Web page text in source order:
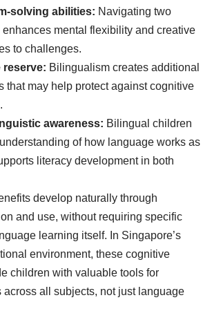
solving abilities: Navigating two
enhances mental flexibility and creative
to challenges.
reserve: Bilingualism creates additional
that may help protect against cognitive
awareness: Bilingual children
of how language works as
literacy development in both
develop naturally through
and use, without requiring specific
learning itself. In Singapore’s
environment, these cognitive
children with valuable tools for
across all subjects, not just language